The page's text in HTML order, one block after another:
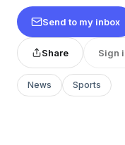
Send to my inbox
Share Sign
News Sports